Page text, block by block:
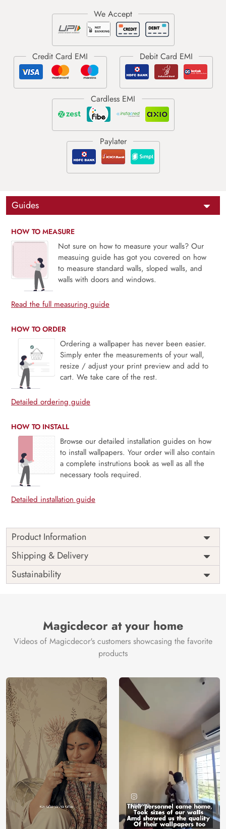
Guides
HOW TO MEASURE
Not sure on how to measure your walls? Our
measuing guide has got you covered on how
to measure standard walls, sloped walls, and
walls with doors and windows.
Read the full measuring guide
HOW TO ORDER
Ordering a wallpaper has never been easier.
Simply enter the measurements of your wall,
resize / adjust your print preview and add to
cart. We take care of the rest.
Detailed ordering guide
HOW TO INSTALL
Browse our detailed installation guides on how
to install wallpapers. Your order will also contain
a complete instrutions book as well as all the
necessary tools required.
Detailed installation guide
Product Information
Price
Rs. 99/sq.ft.
Shipping
Free
Origin
India
Shipping & Delivery
Sustainability
Magicdecor at your home
Videos of Magicdecor's customers showcasing the favorite
products